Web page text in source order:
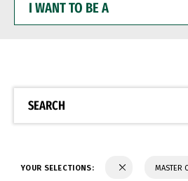
WANT
BE
SEARCH
YOUR SELECTIONS: MASTER